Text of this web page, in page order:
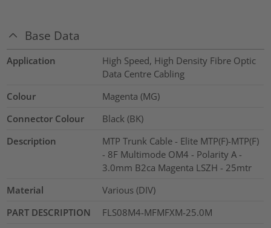
Base Data
Application
High Speed, High Density Fibre Optic
Data Centre Cabling
Colour
Magenta (MG)
Connector Colour
Black (BK)
Description
MTP Trunk Cable - Elite MTP(F)-MTP(F)
- 8F Multimode OM4 - Polarity A -
3.0mm B2ca Magenta LSZH - 25mtr
Material
Various (DIV)
PART DESCRIPTION
FLS08M4-MFMFXM-25.0M